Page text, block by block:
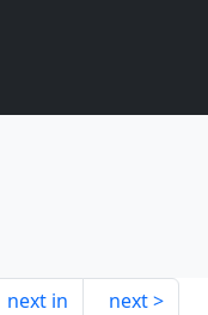
next in
next